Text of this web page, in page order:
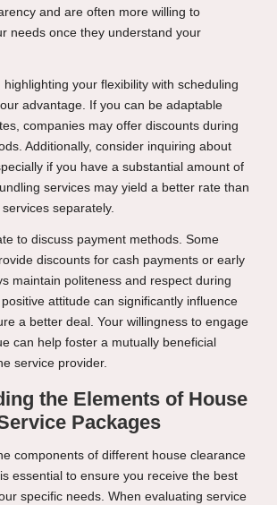
and are often more willing to
needs once they understand your
your flexibility with scheduling
advantage. If you can be adaptable
companies may offer discounts during
Additionally, consider inquiring about
if you have a substantial amount of
services may yield a better rate than
separately.
to discuss payment methods. Some
discounts for cash payments or early
maintain politeness and respect during
attitude can significantly influence
a better deal. Your willingness to engage
can help foster a mutually beneficial
service provider.
the Elements of House
Packages
components of different house clearance
essential to ensure you receive the best
specific needs. When evaluating service